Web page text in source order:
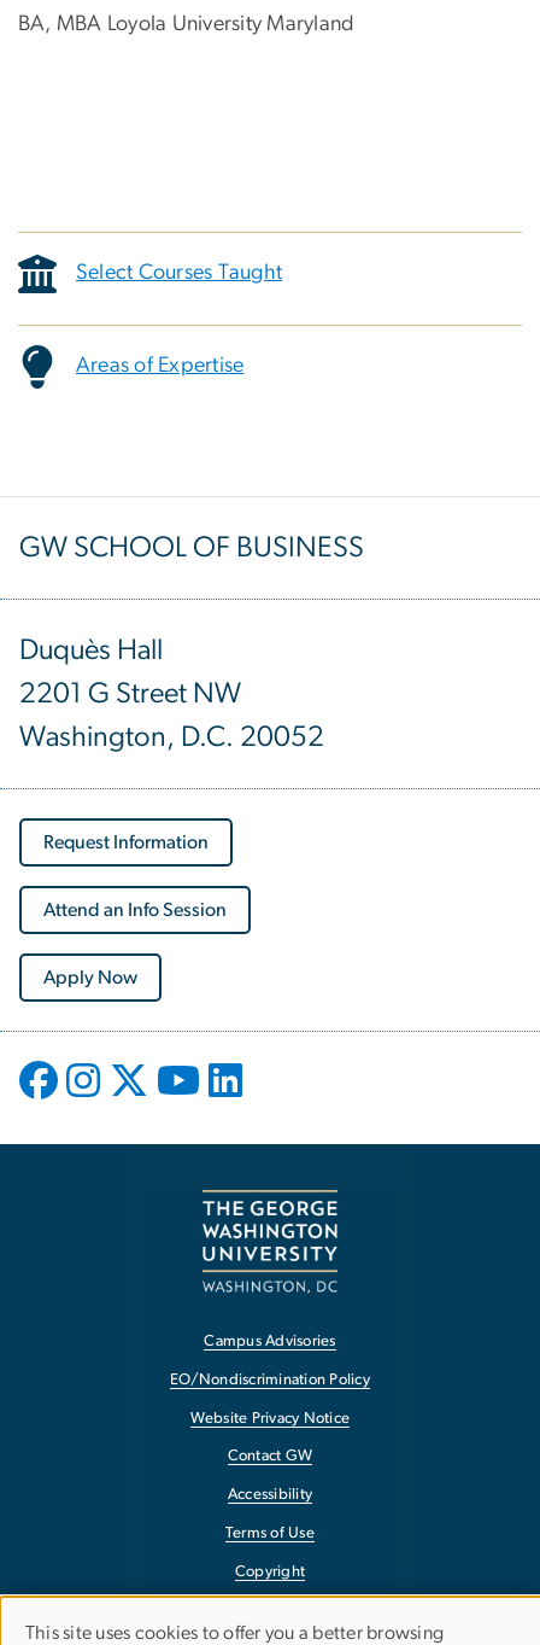
BA, MBA Loyola University Maryland
Select Courses Taught
Areas of Expertise
GW SCHOOL OF BUSINESS
Duquès Hall
2201 G Street NW
Washington, D.C. 20052
Request Information
Attend an Info Session
Apply Now
Campus Advisories
EO/Nondiscrimination Policy
Website Privacy Notice
Contact GW
Accessibility
Terms of Use
Copyright
This site uses cookies to offer you a better browsing